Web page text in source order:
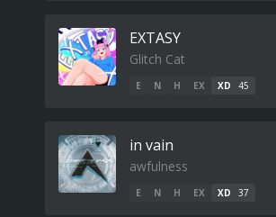
EXTASY
Glitch Cat
E N H EX XD 45
in vain
awfulness
E N H EX XD 37